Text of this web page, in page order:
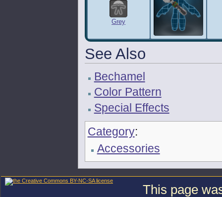
Grey
See Also
Bechamel
Color Pattern
Special Effects
Category:
Accessories
This page